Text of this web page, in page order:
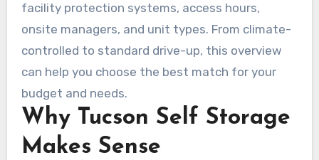
operators like Public Storage, Arizona Self
Storage (Tucson Foothills), and American Self
Storage on S Wilmot Rd are easy to compare.
They provide climate-controlled units, drive-up
access, and vehicle storage. Many facilities
make available month-to-month leases, easy
online reservations, and rate-lock promotions.
facility protection systems, access hours,
onsite managers, and unit types. From climate-
controlled to standard drive-up, this overview
can help you choose the best match for your
budget and needs.
Why Tucson Self Storage
Makes Sense